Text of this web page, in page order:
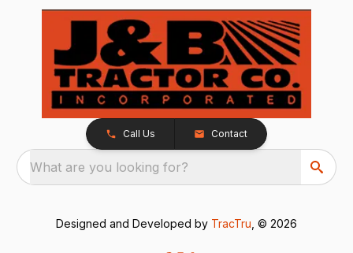
Call Us Contact
What are you looking for?
Designed and Developed by TracTru , © 2026